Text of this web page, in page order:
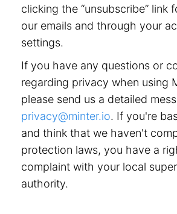
clicking the “unsubscribe” link
our emails and through your
settings.
If you have any questions or
regarding privacy when using
please send us a detailed
privacy@minter.io. If you're
and think that we haven't
protection laws, you have a
complaint with your local
authority.